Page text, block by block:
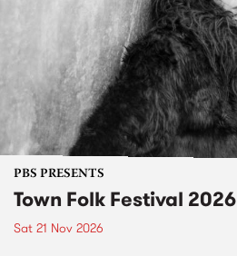
PBS PRESENTS
Town Folk Festival 2026
Sat 21 Nov 2026